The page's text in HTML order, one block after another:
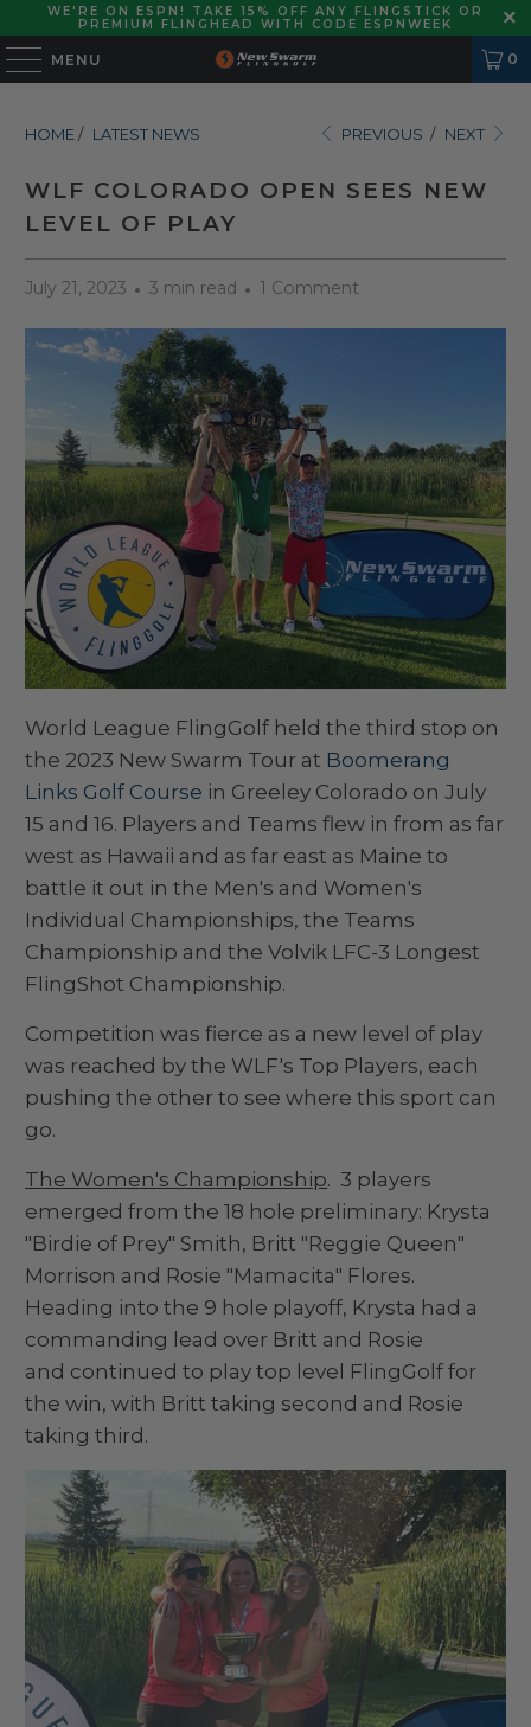
WE'RE ON ESPN! TAKE 15% OFF ANY FLINGSTICK OR
PREMIUM FLINGHEAD WITH CODE ESPNWEEK
MENU 0
HOME / LATEST NEWS PREVIOUS / NEXT
WLF COLORADO OPEN SEES NEW
LEVEL OF PLAY
July 21, 2023 3 min read 1 Comment
World League FlingGolf held the third stop on
the 2023 New Swarm Tour at Boomerang
Links Golf Course in Greeley Colorado on July
15 and 16. Players and Teams flew in from as far
west as Hawaii and as far east as Maine to
battle it out in the Men's and Women's
Individual Championships, the Teams
Championship and the Volvik LFC-3 Longest
FlingShot Championship.
Competition was fierce as a new level of play
was reached by the WLF's Top Players, each
pushing the other to see where this sport can
go.
The Women's Championship. 3 players
emerged from the 18 hole preliminary: Krysta
"Birdie of Prey" Smith, Britt "Reggie Queen"
Morrison and Rosie "Mamacita" Flores.
Heading into the 9 hole playoff, Krysta had a
commanding lead over Britt and Rosie
and continued to play top level FlingGolf for
the win, with Britt taking second and Rosie
taking third.